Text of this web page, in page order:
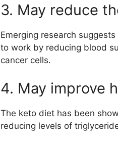
3. May reduce
Emerging research
to work by reducing blood
cancer cells.
4. May improve
The keto diet has been
reducing levels of